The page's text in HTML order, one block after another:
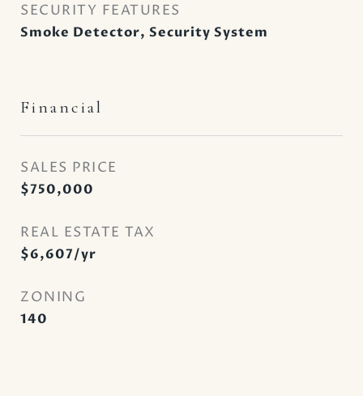
SECURITY FEATURES
Smoke Detector, Security System
Financial
SALES PRICE
$750,000
REAL ESTATE TAX
$6,607/yr
ZONING
140